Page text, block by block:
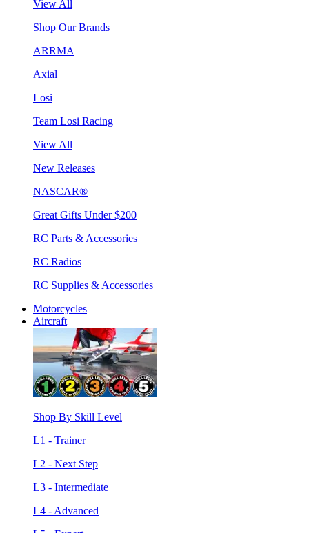
View All
Shop Our Brands
ARRMA
Axial
Losi
Team Losi Racing
View All
New Releases
NASCAR®
Great Gifts Under $200
RC Parts & Accessories
RC Radios
RC Supplies & Accessories
Motorcycles
Aircraft
Shop By Skill Level
L1 - Trainer
L2 - Next Step
L3 - Intermediate
L4 - Advanced